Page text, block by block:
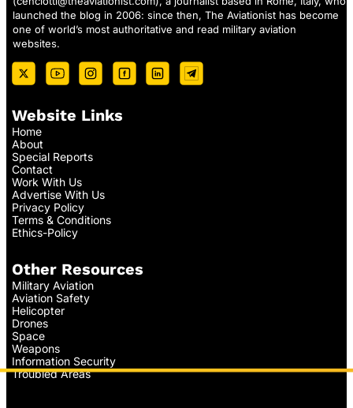
launched the blog in 2006: since then, The Aviationist has become
one of world’s most authoritative and read military aviation
websites.
Website Links
Home
About
Special Reports
Contact
Work With Us
Advertise With Us
Privacy Policy
Terms & Conditions
Ethics-Policy
Other Resources
Military Aviation
Aviation Safety
Helicopter
Drones
Space
Weapons
Information Security
Troubled Areas